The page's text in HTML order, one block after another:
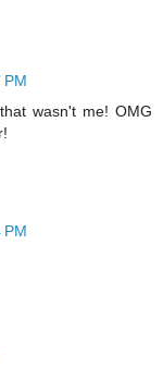
PM
wasn't me! OMG
PM